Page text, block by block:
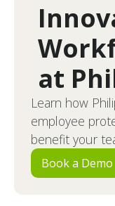
at
Learn how
employee
benefit your
Book a Demo